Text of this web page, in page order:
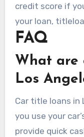
credit score if
your loan,
guide you.
FAQ
What are
Los
Car title loans in
you use your
provide quick